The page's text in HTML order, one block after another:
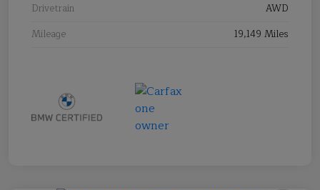
Drivetrain
AWD
Mileage
19,149 Miles